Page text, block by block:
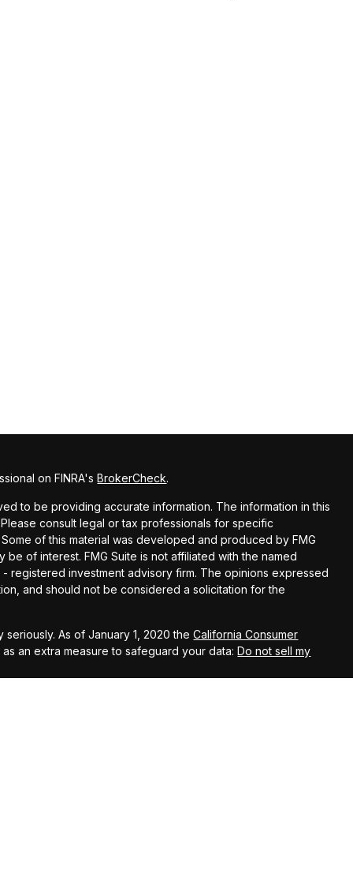
on FINRA'sBrokerCheck.
to be providing accurate information. The information in this
consult legal or tax professionals for specific
of this material was developed and produced by FMG
of interest. FMG Suite is not affiliated with the named
registered investment advisory firm. The opinions expressed
and should not be considered a solicitation for the
As of January 1, 2020 theCalifornia Consumer
an extra measure to safeguard your data:Do not sell my